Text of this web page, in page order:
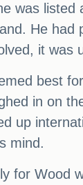
was listed
He had
it was
best
in on
up
mind.
for Wood